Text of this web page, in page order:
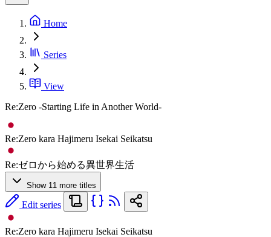
Home
Series
View
Re:Zero -Starting Life in Another World-
Re:Zero kara Hajimeru Isekai Seikatsu
Re:ゼロから始める異世界生活
Show 11 more titles
Edit series
Re:Zero kara Hajimeru Isekai Seikatsu